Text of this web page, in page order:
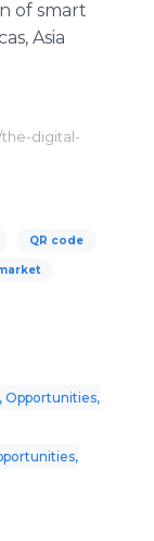
of smart
Asia
digital-
QR code
Opportunities,